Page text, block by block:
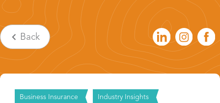
Back
Business Insurance Industry Insights